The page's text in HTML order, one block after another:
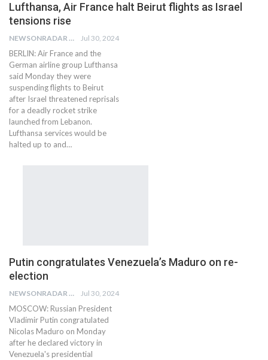
Lufthansa, Air France halt Beirut flights as Israel
tensions rise
NEWSONRADAR BUREAU Jul 30, 2024
BERLIN: Air France and the
German airline group Lufthansa
said Monday they were
suspending flights to Beirut
after Israel threatened reprisals
for a deadly rocket strike
launched from Lebanon.
Lufthansa services would be
halted up to and…
Putin congratulates Venezuela’s Maduro on re-
election
NEWSONRADAR BUREAU Jul 30, 2024
MOSCOW: Russian President
Vladimir Putin congratulated
Nicolas Maduro on Monday
after he declared victory in
Venezuela's presidential